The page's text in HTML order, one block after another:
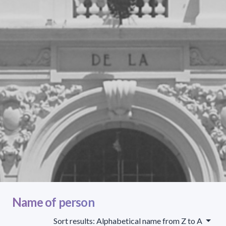
Name of person
Sort results: Alphabetical name from Z to A